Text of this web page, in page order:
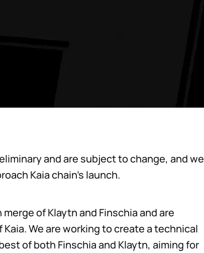
and are subject to change, and we
Kaia chain’s launch.
of Klaytn and Finschia and are
We are working to create a technical
of both Finschia and Klaytn, aiming for